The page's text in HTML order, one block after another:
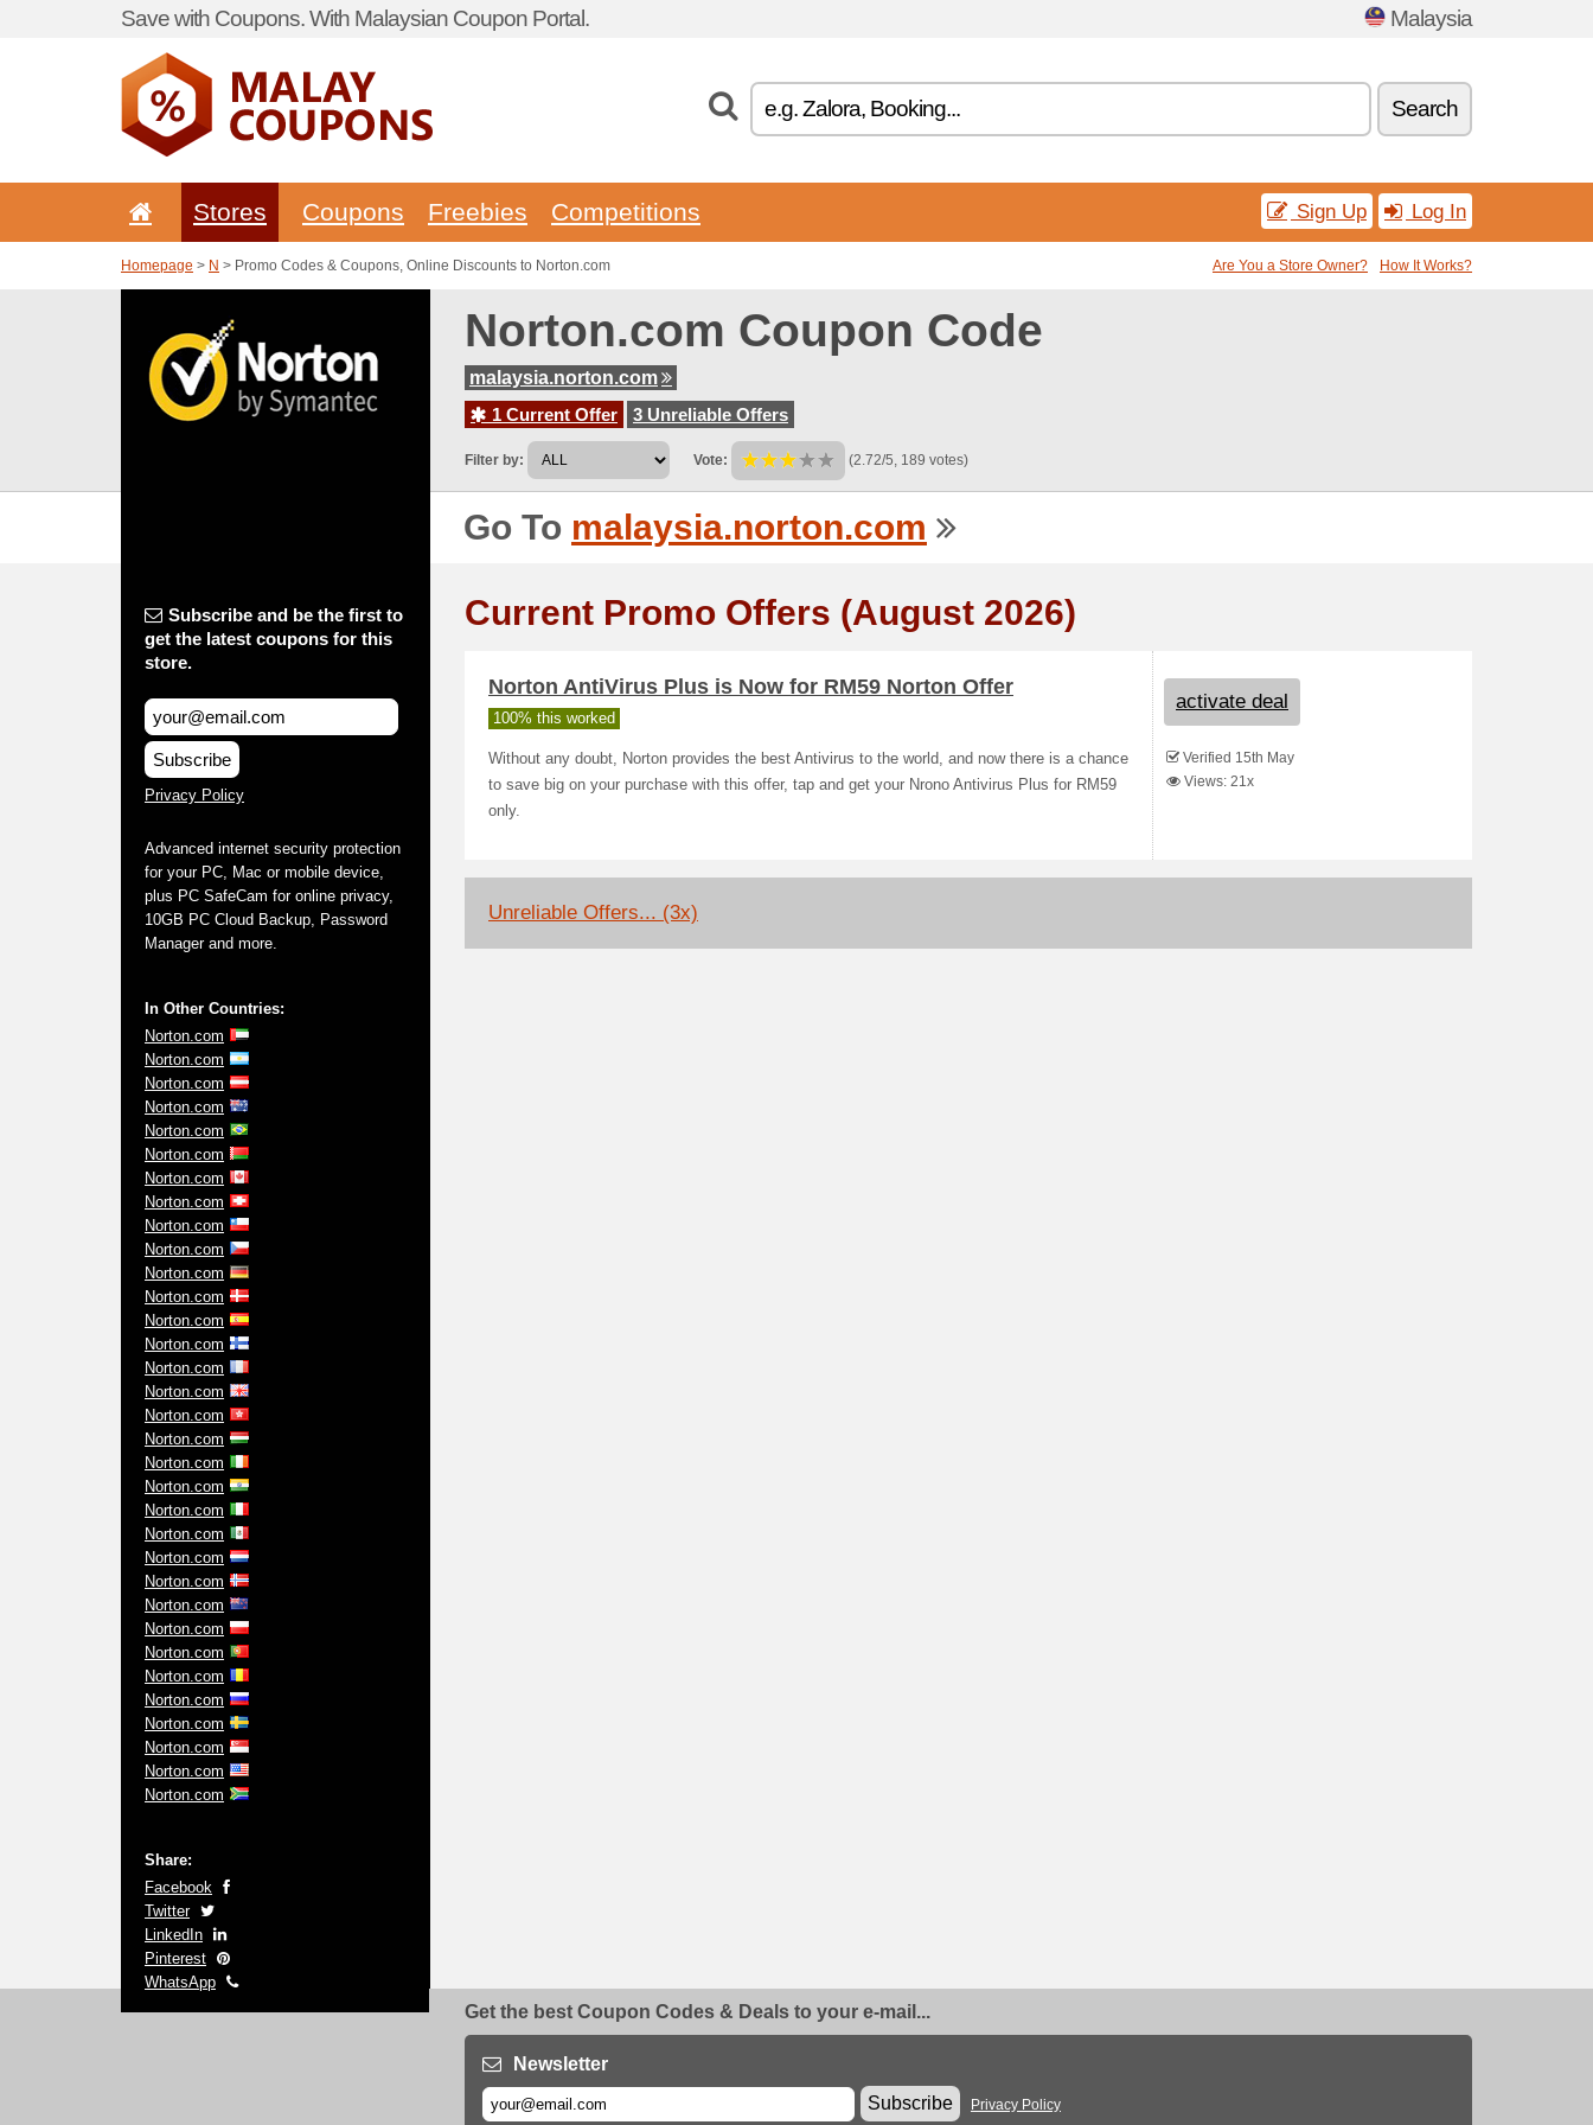
Save with Coupons. With Malaysian Coupon Portal. Malaysia
Search
Stores Coupons Freebies Competitions Sign Up Log In
Homepage > N > Promo Codes & Coupons, Online Discounts to Norton.com Are You a Store Owner? How It Works?
Norton.com Coupon Code
malaysia.norton.com
1 Current Offer
3 Unreliable Offers
Filter by: Vote: (2.72/5, 189 votes)
Go To malaysia.norton.com
Subscribe and be the first to
get the latest coupons for this
store.
Subscribe
Privacy Policy
Advanced internet security protection
for your PC, Mac or mobile device,
plus PC SafeCam for online privacy,
10GB PC Cloud Backup, Password
Manager and more.
In Other Countries:
Norton.com
Norton.com
Norton.com
Norton.com
Norton.com
Norton.com
Norton.com
Norton.com
Norton.com
Norton.com
Norton.com
Norton.com
Norton.com
Norton.com
Norton.com
Norton.com
Norton.com
Norton.com
Norton.com
Norton.com
Norton.com
Norton.com
Norton.com
Norton.com
Norton.com
Norton.com
Norton.com
Norton.com
Norton.com
Norton.com
Norton.com
Norton.com
Norton.com
Share:
Facebook
Twitter
LinkedIn
Pinterest
WhatsApp
Current Promo Offers (August 2026)
Norton AntiVirus Plus is Now for RM59 Norton Offer
100% this worked
Without any doubt, Norton provides the best Antivirus to the world, and now there is a chance
to save big on your purchase with this offer, tap and get your Nrono Antivirus Plus for RM59
only.
activate deal
Verified 15th May
Views: 21x
Unreliable Offers... (3x)
Get the best Coupon Codes & Deals to your e-mail...
Newsletter
Subscribe
Privacy Policy